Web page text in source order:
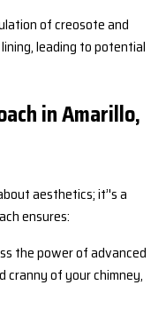
of creosote and
leading to potential
in Amarillo,
aesthetics; it’'s a
ensures:
the power of advanced
cranny of your chimney,